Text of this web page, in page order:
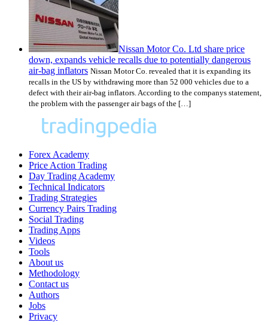
Nissan Motor Co. Ltd share price
down, expands vehicle recalls due to potentially dangerous
air-bag inflators Nissan Motor Co. revealed that it is expanding its
recalls in the US by withdrawing more than 52 000 vehicles due to a
defect with their air-bag inflators. According to the companys statement,
the problem with the passenger air bags of the […]
Forex Academy
Price Action Trading
Day Trading Academy
Technical Indicators
Trading Strategies
Currency Pairs Trading
Social Trading
Trading Apps
Videos
Tools
About us
Methodology
Contact us
Authors
Jobs
Privacy